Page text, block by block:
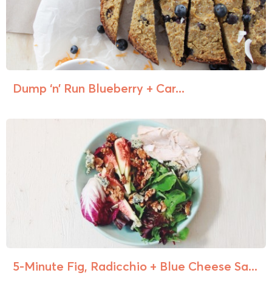
Dump ‘n’ Run Blueberry + Car...
5-Minute Fig, Radicchio + Blue Cheese Sa...